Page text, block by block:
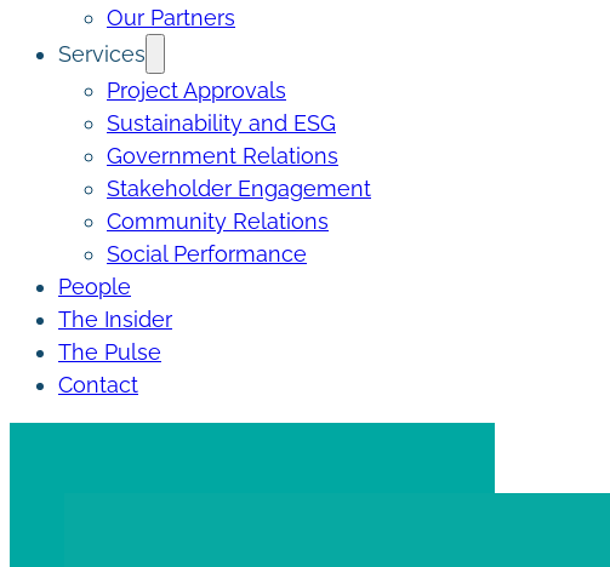
Our Partners
Services
Project Approvals
Sustainability and ESG
Government Relations
Stakeholder Engagement
Community Relations
Social Performance
People
The Insider
The Pulse
Contact